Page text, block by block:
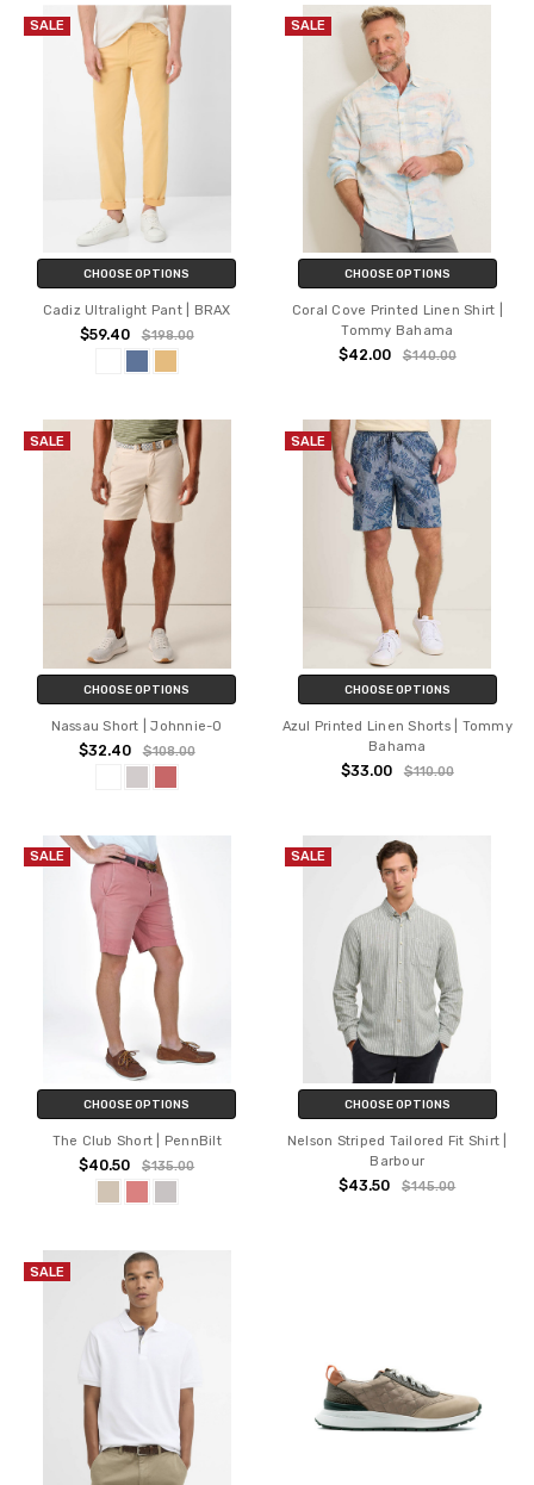
SALE
CHOOSE OPTIONS
Cadiz Ultralight Pant | BRAX
$59.40 $198.00
SALE
CHOOSE OPTIONS
Coral Cove Printed Linen Shirt |
Tommy Bahama
$42.00 $140.00
SALE
CHOOSE OPTIONS
Nassau Short | Johnnie-O
$32.40 $108.00
SALE
CHOOSE OPTIONS
Azul Printed Linen Shorts | Tommy
Bahama
$33.00 $110.00
SALE
CHOOSE OPTIONS
The Club Short | PennBilt
$40.50 $135.00
SALE
CHOOSE OPTIONS
Nelson Striped Tailored Fit Shirt |
Barbour
$43.50 $145.00
SALE